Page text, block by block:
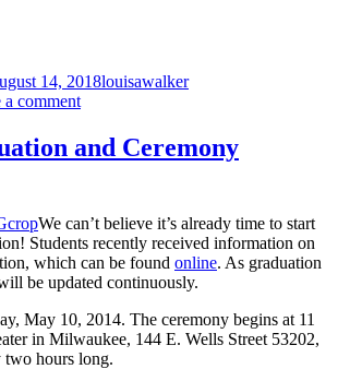
14, 2018Author
louisawalkerCategories
a commenton
Registration,
March
7
and Ceremony
We can’t believe it’s already time to start
Students recently received information on
which can be found online. As graduation
be updated continuously.
May 10, 2014. The ceremony begins at 11
in Milwaukee, 144 E. Wells Street 53202,
two hours long.